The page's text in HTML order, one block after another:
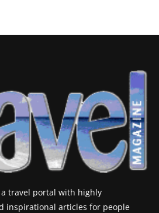
travel portal with highly
inspirational articles for people